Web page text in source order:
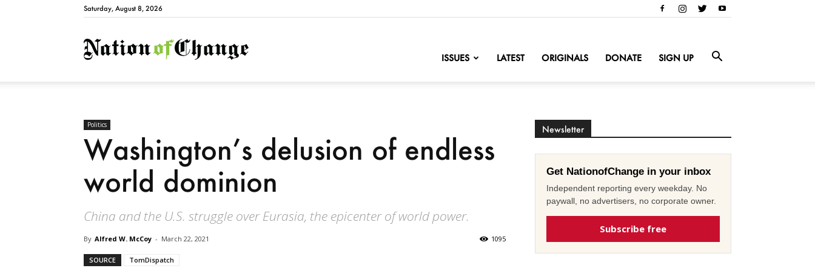
Saturday, August 8, 2026
NationofChange
ISSUES LATEST ORIGINALS DONATE SIGN UP
Politics
Washington’s delusion of endless
world dominion
China and the U.S. struggle over Eurasia, the epicenter of world power.
By Alfred W. McCoy - March 22, 2021 1095
SOURCE TomDispatch
Newsletter
Get NationofChange in your inbox
Independent reporting every weekday. No
paywall, no advertisers, no corporate owner.
Subscribe free